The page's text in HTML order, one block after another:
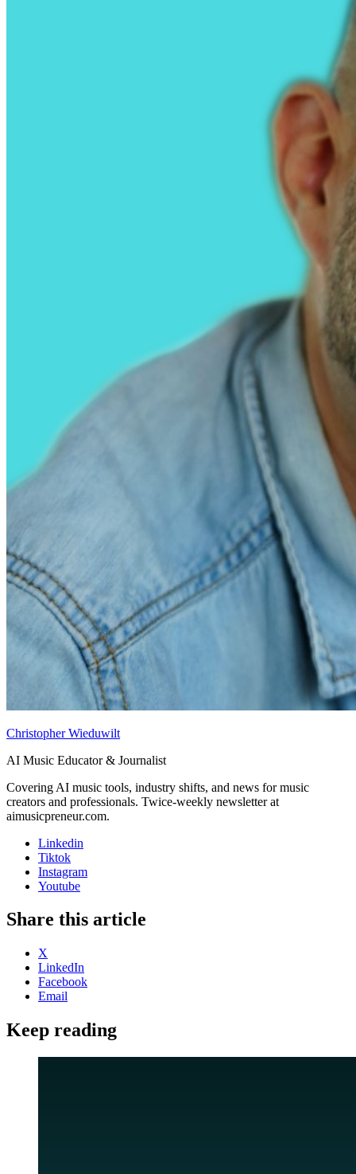
Christopher Wieduwilt
AI Music Educator & Journalist
Covering AI music tools, industry shifts, and news for music
creators and professionals. Twice-weekly newsletter at
aimusicpreneur.com.
Linkedin
Tiktok
Instagram
Youtube
Share this article
X
LinkedIn
Facebook
Email
Keep reading